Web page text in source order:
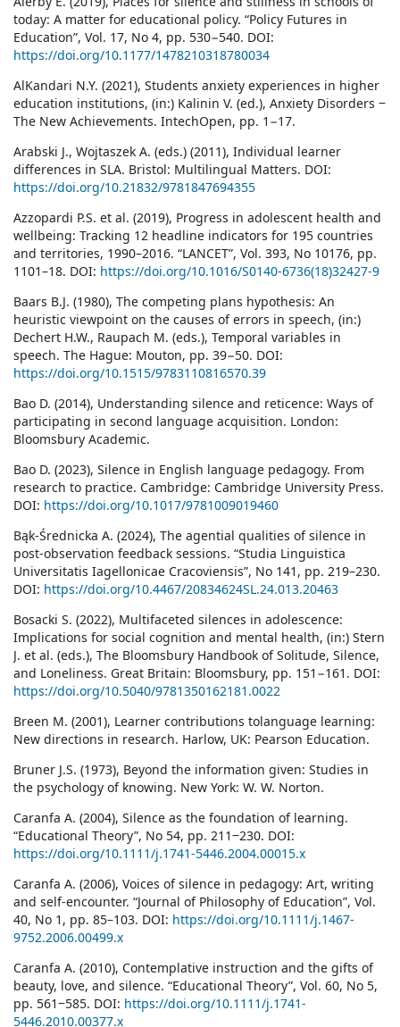
today: A matter for educational policy. “Policy Futures in
Education”, Vol. 17, No 4, pp. 530−540. DOI:
https://doi.org/10.1177/1478210318780034
AlKandari N.Y. (2021), Students anxiety experiences in higher
education institutions, (in:) Kalinin V. (ed.), Anxiety Disorders ‒
The New Achievements. IntechOpen, pp. 1−17.
Arabski J., Wojtaszek A. (eds.) (2011), Individual learner
differences in SLA. Bristol: Multilingual Matters. DOI:
https://doi.org/10.21832/9781847694355
Azzopardi P.S. et al. (2019), Progress in adolescent health and
wellbeing: Tracking 12 headline indicators for 195 countries
and territories, 1990–2016. “LANCET”, Vol. 393, No 10176, pp.
1101–18. DOI: https://doi.org/10.1016/S0140-6736(18)32427-9
Baars B.J. (1980), The competing plans hypothesis: An
heuristic viewpoint on the causes of errors in speech, (in:)
Dechert H.W., Raupach M. (eds.), Temporal variables in
speech. The Hague: Mouton, pp. 39−50. DOI:
https://doi.org/10.1515/9783110816570.39
Bao D. (2014), Understanding silence and reticence: Ways of
participating in second language acquisition. London:
Bloomsbury Academic.
Bao D. (2023), Silence in English language pedagogy. From
research to practice. Cambridge: Cambridge University Press.
DOI: https://doi.org/10.1017/9781009019460
Bąk-Średnicka A. (2024), The agential qualities of silence in
post-observation feedback sessions. “Studia Linguistica
Universitatis Iagellonicae Cracoviensis”, No 141, pp. 219–230.
DOI: https://doi.org/10.4467/20834624SL.24.013.20463
Bosacki S. (2022), Multifaceted silences in adolescence:
Implications for social cognition and mental health, (in:) Stern
J. et al. (eds.), The Bloomsbury Handbook of Solitude, Silence,
and Loneliness. Great Britain: Bloomsbury, pp. 151−161. DOI:
https://doi.org/10.5040/9781350162181.0022
Breen M. (2001), Learner contributions tolanguage learning:
New directions in research. Harlow, UK: Pearson Education.
Bruner J.S. (1973), Beyond the information given: Studies in
the psychology of knowing. New York: W. W. Norton.
Caranfa A. (2004), Silence as the foundation of learning.
“Educational Theory”, No 54, pp. 211‒230. DOI:
https://doi.org/10.1111/j.1741-5446.2004.00015.x
Caranfa A. (2006), Voices of silence in pedagogy: Art, writing
and self-encounter. “Journal of Philosophy of Education”, Vol.
40, No 1, pp. 85–103. DOI: https://doi.org/10.1111/j.1467-
9752.2006.00499.x
Caranfa A. (2010), Contemplative instruction and the gifts of
beauty, love, and silence. “Educational Theory”, Vol. 60, No 5,
pp. 561‒585. DOI: https://doi.org/10.1111/j.1741-
5446.2010.00377.x